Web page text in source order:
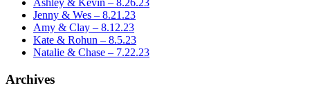
Jenny & Wes – 8.21.23
Amy & Clay – 8.12.23
Kate & Rohun – 8.5.23
Natalie & Chase – 7.22.23
Archives